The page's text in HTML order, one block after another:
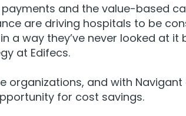
and the value-based
are driving hospitals to be
way they’ve never looked at it
at Edifecs.
organizations, and with Navigant
for cost savings.